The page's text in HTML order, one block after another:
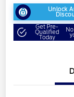
Unlock
Get Pre-
Qualified
Today